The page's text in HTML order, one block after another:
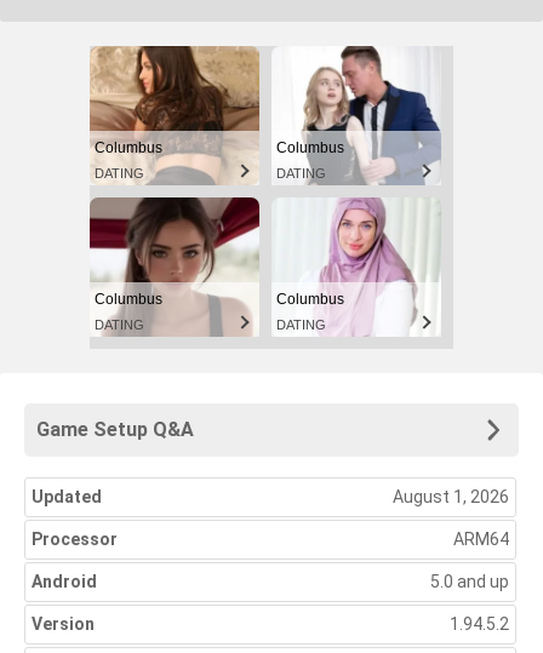
Columbus
DATING
Columbus
DATING
Columbus
DATING
Columbus
DATING
Game Setup Q&A
Updated August 1, 2026
Processor ARM64
Android 5.0 and up
Version 1.94.5.2